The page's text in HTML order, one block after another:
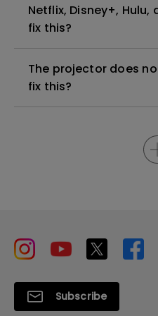
Netflix, Disney+,
fix this?
The projector does
fix this?
Subscribe